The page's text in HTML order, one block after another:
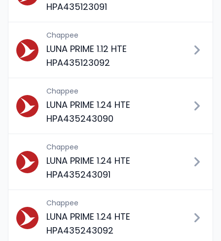
HPA435123091
Chappee
LUNA PRIME 1.12 HTE
HPA435123092
Chappee
LUNA PRIME 1.24 HTE
HPA435243090
Chappee
LUNA PRIME 1.24 HTE
HPA435243091
Chappee
LUNA PRIME 1.24 HTE
HPA435243092